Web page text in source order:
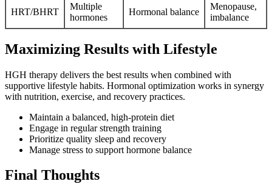
HRT/BHRT
Multiple
hormones
Hormonal balance
Menopause,
imbalance
Maximizing Results with Lifestyle
HGH therapy delivers the best results when combined with
supportive lifestyle habits. Hormonal optimization works in synergy
with nutrition, exercise, and recovery practices.
Maintain a balanced, high-protein diet
Engage in regular strength training
Prioritize quality sleep and recovery
Manage stress to support hormone balance
Final Thoughts